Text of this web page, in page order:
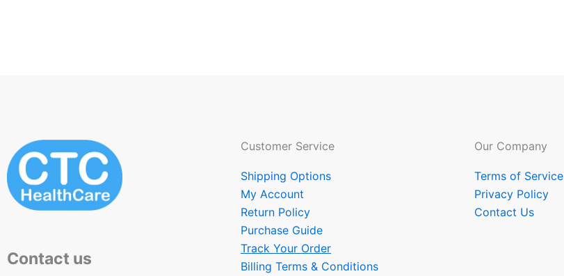
Contact us
Customer Service
Shipping Options
My Account
Return Policy
Purchase Guide
Track Your Order
Billing Terms & Conditions
Our Company
Terms of Service
Privacy Policy
Contact Us